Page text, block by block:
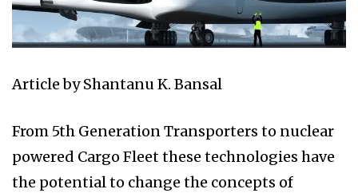
Article by Shantanu K. Bansal
From 5th Generation Transporters to nuclear
powered Cargo Fleet these technologies have
the potential to change the concepts of